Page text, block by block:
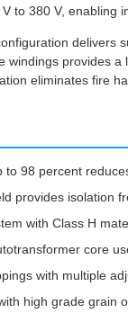
to 380 V, enabling
delivers
windings provides
eliminates fire
to 98 percent
provides isolation
with Class H
core
with multiple
high grade grain